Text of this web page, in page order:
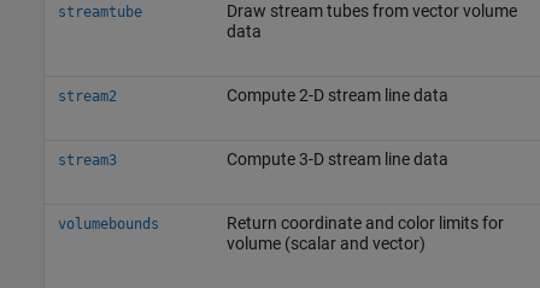
streamtube
Draw stream tubes from vector volume
data
stream2 Compute 2-D stream line data
stream3 Compute 3-D stream line data
volumebounds
Return coordinate and color limits for
volume (scalar and vector)